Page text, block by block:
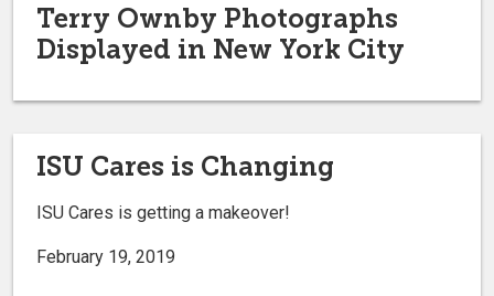
Terry Ownby Photographs
Displayed in New York City
ISU Cares is Changing
ISU Cares is getting a makeover!
February 19, 2019